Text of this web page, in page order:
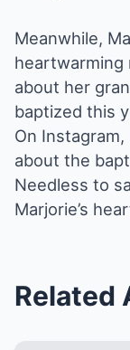
Meanwhile,
heartwarming
about her
baptized this
On Instagram,
about the
Needless to
Marjorie’s
Related